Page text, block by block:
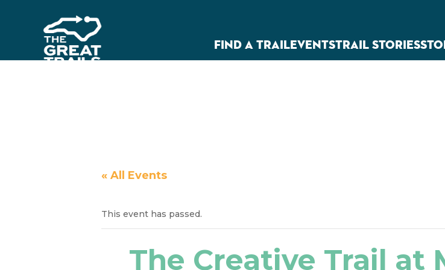
FIND A TRAILEVENTSTRAIL STORIES
« All Events
This event has passed.
The Creative Trail at